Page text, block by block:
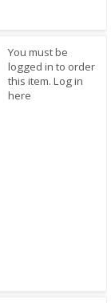
You must be
logged in to order
this item. Log in
here